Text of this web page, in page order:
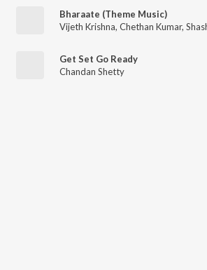
Bharaate (Theme Music)
Vijeth Krishna, Chethan Kumar, Shashank
Get Set Go Ready
Chandan Shetty